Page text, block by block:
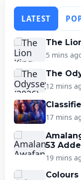
LATEST
The
5 mins
The
12 mins
17 mins
53
19 mins
Colours